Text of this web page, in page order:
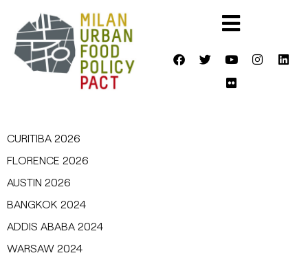
CURITIBA 2026
FLORENCE 2026
AUSTIN 2026
BANGKOK 2024
ADDIS ABABA 2024
WARSAW 2024